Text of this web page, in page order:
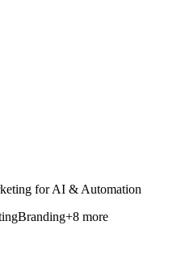
for AI & Automation
Branding+8 more